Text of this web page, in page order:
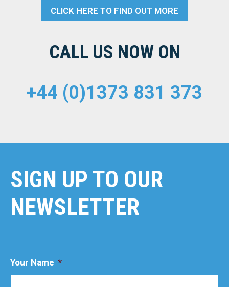
CLICK HERE TO FIND OUT MORE
CALL US NOW ON
+44 (0)1373 831 373
SIGN UP TO OUR
NEWSLETTER
Your Name *